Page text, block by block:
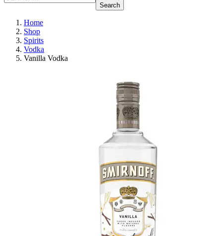
Search
Home
Shop
Spirits
Vodka
Vanilla Vodka